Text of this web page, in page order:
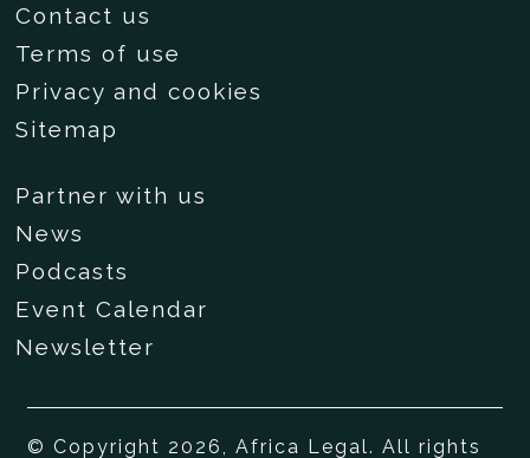
Contact us
Terms of use
Privacy and cookies
Sitemap
Partner with us
News
Podcasts
Event Calendar
Newsletter
© Copyright 2026, Africa Legal. All rights